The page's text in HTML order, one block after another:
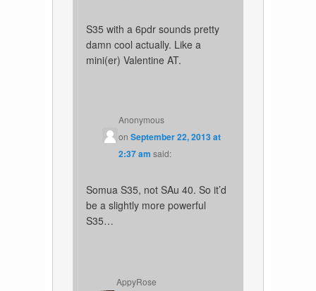
S35 with a 6pdr sounds pretty
damn cool actually. Like a
mini(er) Valentine AT.
Anonymous
on September 22, 2013 at
2:37 am said:
Somua S35, not SAu 40. So it’d
be a slightly more powerful
S35…
AppyRose